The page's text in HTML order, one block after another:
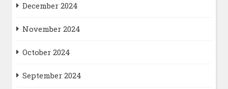
December 2024
November 2024
October 2024
September 2024